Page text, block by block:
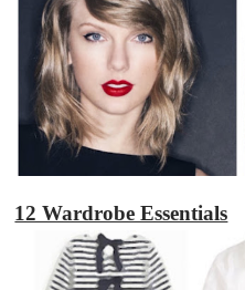
12 Wardrobe Essentials